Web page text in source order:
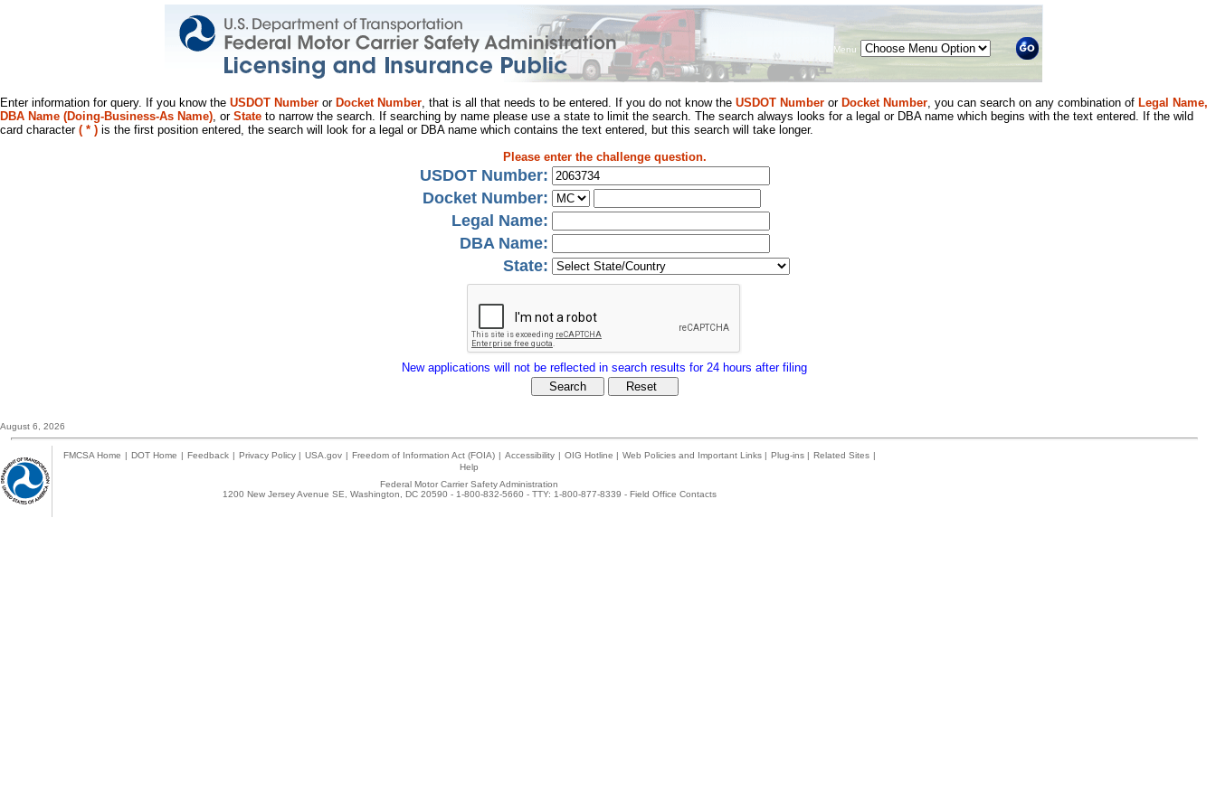
Menu
Enter information for query. If you know the USDOT Number or Docket Number, that is all that needs to be entered. If you do not know the USDOT Number or Docket Number, you can search on any combination of Legal Name,
DBA Name (Doing-Business-As Name), or State to narrow the search. If searching by name please use a state to limit the search. The search always looks for a legal or DBA name which begins with the text entered. If the wild
card character ( * ) is the first position entered, the search will look for a legal or DBA name which contains the text entered, but this search will take longer.
Please enter the challenge question.
USDOT Number:
Docket Number:
Legal Name:
DBA Name:
State:
New applications will not be reflected in search results for 24 hours after filing
August 6, 2026
FMCSA Home | DOT Home | Feedback | Privacy Policy | USA.gov | Freedom of Information Act (FOIA) | Accessibility | OIG Hotline | Web Policies and Important Links | Plug-ins | Related Sites |
Help
Federal Motor Carrier Safety Administration
1200 New Jersey Avenue SE, Washington, DC 20590 - 1-800-832-5660 - TTY: 1-800-877-8339 - Field Office Contacts